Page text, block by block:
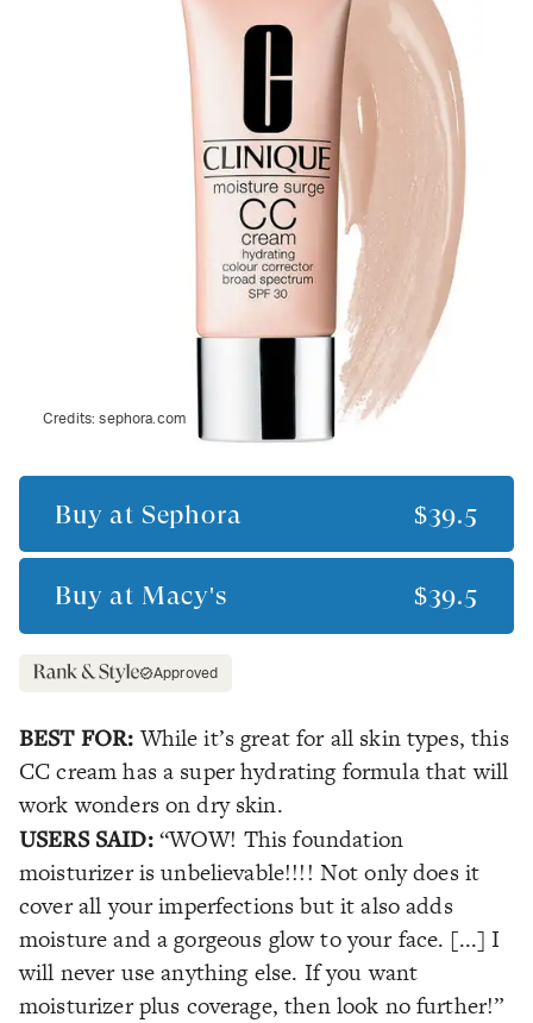
Credits:sephora.com
Buy at Sephora $39.5
Buy at Macy's $39.5
Approved
BEST FOR:While it’s great for all skin types, this
CC cream has a super hydrating formula that will
work wonders on dry skin.
USERS SAID: “WOW! This foundation
moisturizer is unbelievable!!!! Not only does it
cover all your imperfections but it also adds
moisture and a gorgeous glow to your face. [...] I
will never use anything else. If you want
moisturizer plus coverage, then look no further!”